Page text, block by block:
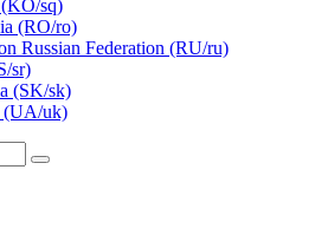
sq)
(RO/ro)
Russian Federation (RU/ru)
sr)
(SK/sk)
(UA/uk)